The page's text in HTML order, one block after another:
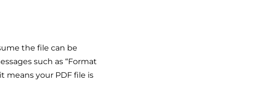
the file can be
such as “Format
means your PDF file is